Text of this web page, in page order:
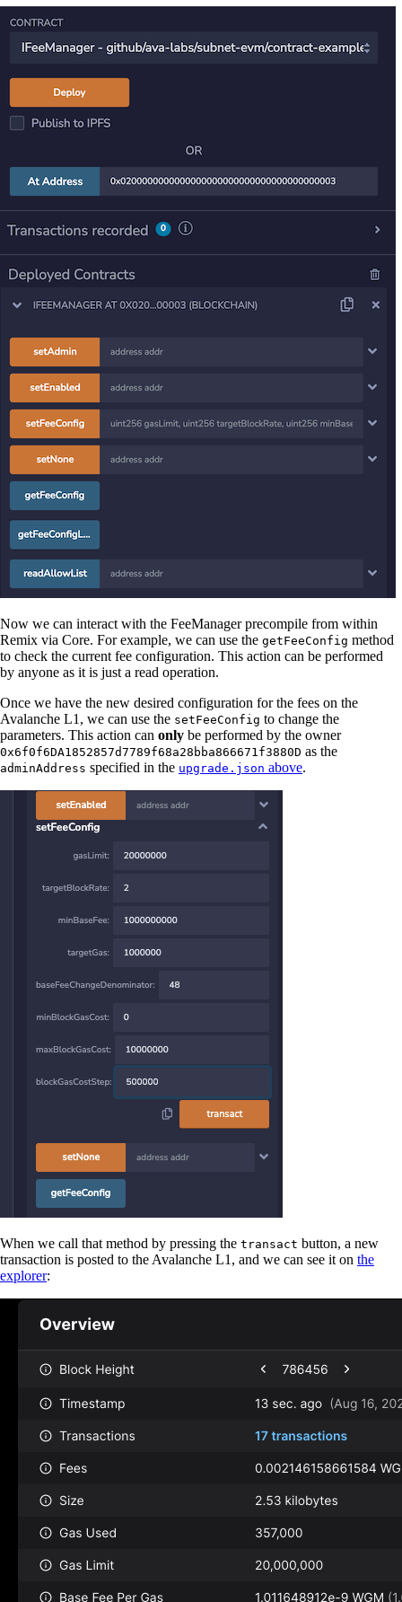
Now we can interact with the FeeManager precompile from within
Remix via Core. For example, we can use the getFeeConfig method
to check the current fee configuration. This action can be performed
by anyone as it is just a read operation.
Once we have the new desired configuration for the fees on the
Avalanche L1, we can use the setFeeConfig to change the
parameters. This action can only be performed by the owner
0x6f0f6DA1852857d7789f68a28bba866671f3880D as the
adminAddress specified in the upgrade.json above.
When we call that method by pressing the transact button, a new
transaction is posted to the Avalanche L1, and we can see it on the
explorer: